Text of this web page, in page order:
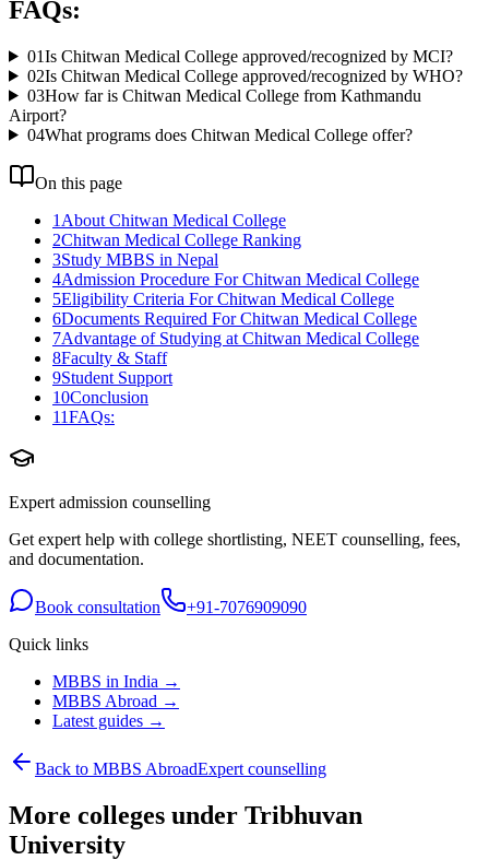
FAQs:
01Is Chitwan Medical College approved/recognized by MCI?
02Is Chitwan Medical College approved/recognized by WHO?
03How far is Chitwan Medical College from Kathmandu
Airport?
04What programs does Chitwan Medical College offer?
On this page
1 About Chitwan Medical College
2Chitwan Medical College Ranking
3Study MBBS in Nepal
4Admission Procedure For Chitwan Medical College
5Eligibility Criteria For Chitwan Medical College
6Documents Required For Chitwan Medical College
7Advantage of Studying at Chitwan Medical College
8Faculty & Staff
9Student Support
10Conclusion
11FAQs:
Expert admission counselling
Get expert help with college shortlisting, NEET counselling, fees,
and documentation.
Book consultation
+91-7076909090
Quick links
MBBS in India →
MBBS Abroad →
Latest guides →
Back to MBBS AbroadExpert counselling
More colleges under Tribhuvan
University